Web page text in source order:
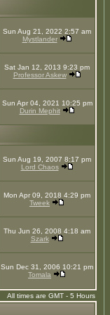
Sun Aug 21, 2022 2:57 am
Mystlander
Sat Jan 12, 2013 9:23 pm
Professor Askew
Sun Apr 04, 2021 10:25 pm
Durin Mephit
Sun Aug 19, 2007 8:17 pm
Lord Chaos
Mon Apr 09, 2018 4:29 pm
Tweek
Thu Jun 26, 2008 4:18 am
Szark
Sun Dec 31, 2006 10:21 pm
Tomala
All times are GMT - 5 Hours